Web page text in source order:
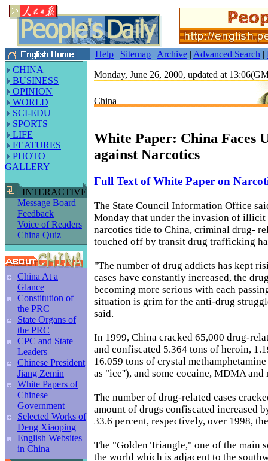
Help | Sitemap | Archive | Advanced Search |
CHINA
BUSINESS
OPINION
WORLD
SCI-EDU
SPORTS
LIFE
FEATURES
PHOTO
GALLERY
INTERACTIVE
Message Board
Feedback
Voice of Readers
China Quiz
China At a
Glance
Constitution of
the PRC
State Organs of
the PRC
CPC and State
Leaders
Chinese President
Jiang Zemin
White Papers of
Chinese
Government
Selected Works of
Deng Xiaoping
English Websites
in China
Monday, June 26, 2000, updated at
China
White Paper: China Faces
against Narcotics
Full Text of White Paper on
The State Council Information Office
Monday that under the invasion of
narcotics tide to China, criminal drug-
touched off by transit drug trafficking
"The number of drug addicts has kept
cases have constantly increased, the
becoming more serious with each
situation is grim for the anti-drug
said.
In 1999, China cracked 65,000 drug-
and confiscated 5.364 tons of heroin,
16.059 tons of crystal
as "ice''), and some cocaine, MDMA and
The number of drug-related cases
amount of drugs confiscated increased
33.6 percent, respectively, over 1998,
The "Golden Triangle," one of the main
the world which is adjacent to the